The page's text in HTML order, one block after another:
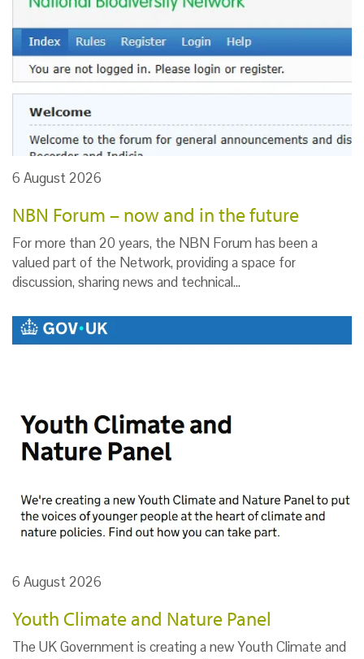
6 August 2026
NBN Forum – now and in the future
For more than 20 years, the NBN Forum has been a
valued part of the Network, providing a space for
discussion, sharing news and technical…
6 August 2026
Youth Climate and Nature Panel
The UK Government is creating a new Youth Climate and